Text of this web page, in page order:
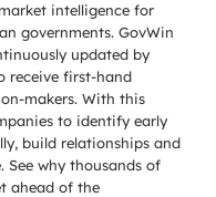
intelligence for
governments. GovWin
updated by
receive first-hand
makers. With this
to identify early
build relationships and
See why thousands of
ahead of the